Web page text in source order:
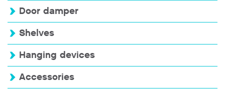
Door damper
Shelves
Hanging devices
Accessories